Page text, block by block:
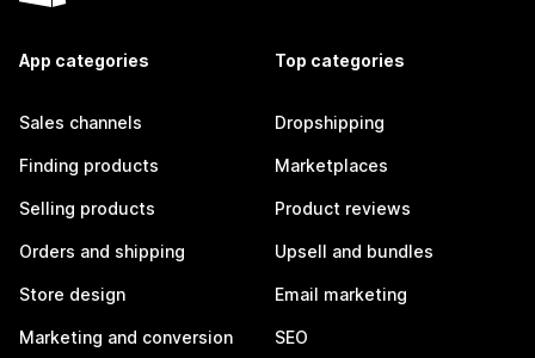
App categories
Sales channels
Finding products
Selling products
Orders and shipping
Store design
Marketing and conversion
Top categories
Dropshipping
Marketplaces
Product reviews
Upsell and bundles
Email marketing
SEO